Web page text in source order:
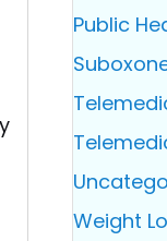
Public
Weight